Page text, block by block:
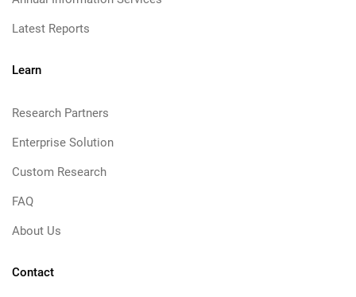
Latest Reports
Learn
Research Partners
Enterprise Solution
Custom Research
FAQ
About Us
Contact